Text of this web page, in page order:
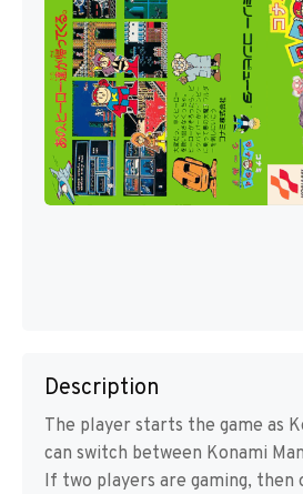
Description
The player starts the game as
can switch between Konami
If two players are gaming, then